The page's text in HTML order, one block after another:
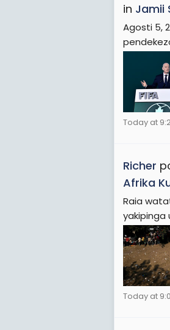
in Jamii
Agosti 5,
Today at
Richer
Afrika
Raia
yakipinga
Today at